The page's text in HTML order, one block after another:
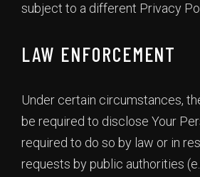
subject to a different Privacy
LAW ENFORCEMENT
Under certain circumstances,
be required to disclose Your
required to do so by law or in
requests by public authorities